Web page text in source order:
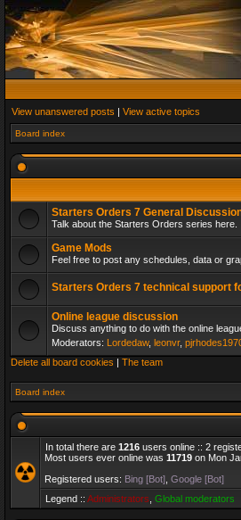
View unanswered posts | View active topics
Board index
Starters Orders 7 General
Talk about the Starters Orders series here.
Game Mods
Feel free to post any schedules, data or
Starters Orders 7 technical support
Online league discussion
Discuss anything to do with the online
Moderators: Lordedaw, leonvr,
Delete all board cookies | The team
Board index
In total there are 1216 users online :: 2
Most users ever online was 11719 on Mon
Registered users: Bing [Bot] Google [Bot]
Legend :: Administrators Global moderators